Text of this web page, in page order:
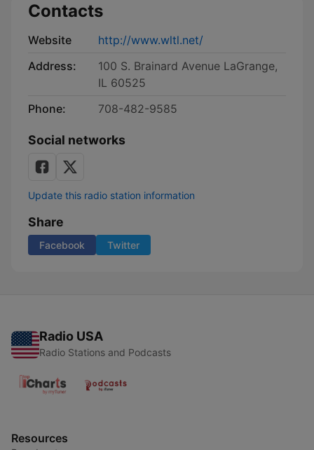
Contacts
Website
http://www.wltl.net/
Address:
100 S. Brainard Avenue LaGrange,
IL 60525
Phone:
708-482-9585
Social networks
Update this radio station information
Share
Facebook Twitter
Radio USA
Radio Stations and Podcasts
Resources